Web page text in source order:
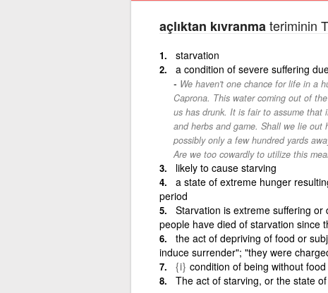
açlıktan kıvranma teriminin
starvation
a condition of severe suffering
We haven't one chance for life in a
Caprona. This water coming out of
us has drunk. It is fair to assume that
and herbs and game. Shall we lie
possibly only a few hundred yards
Are we too cowardly to utilize this
likely to cause starving
a state of extreme hunger
period
Starvation is extreme suffering
people have died of starvation since
the act of depriving of food or
induce surrender"; "they were
{i} condition of being without
The act of starving, or the state